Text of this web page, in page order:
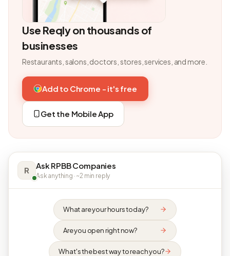
Use Reqly on thousands of
businesses
Restaurants, salons, doctors, stores, services, and more.
Add to Chrome - it's free
Get the Mobile App
R Ask RPBB Companies
Ask anything · ~2 min reply
What are your hours today?
Are you open right now?
What's the best way to reach you?